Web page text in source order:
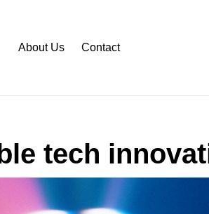
About Us Contact
tech